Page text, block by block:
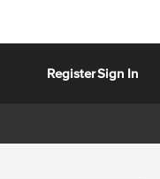
RegisterSign In